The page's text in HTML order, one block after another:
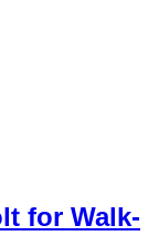
for Walk-